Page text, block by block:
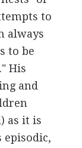
to
always
to be
His
and
as it is